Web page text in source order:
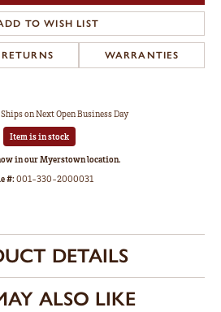
TO WISH LIST
RETURNS WARRANTIES
Ships on Next Open Business Day
Item is in stock
in our Myerstown location.
#:001-330-2000031
DETAILS
ALSO LIKE